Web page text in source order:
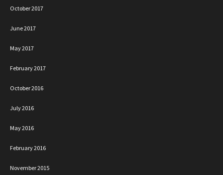
October 2017
June 2017
May 2017
February 2017
October 2016
July 2016
May 2016
February 2016
November 2015